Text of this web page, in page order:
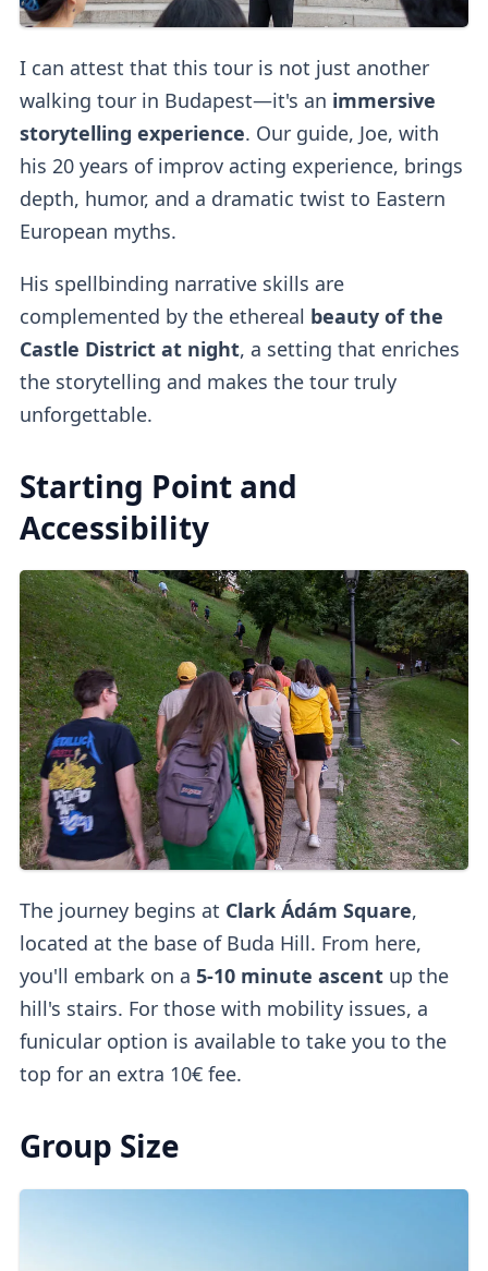
I can attest that this tour is not just another
walking tour in Budapest—it's an immersive
storytelling experience. Our guide, Joe, with
his 20 years of improv acting experience, brings
depth, humor, and a dramatic twist to Eastern
European myths.
His spellbinding narrative skills are
complemented by the ethereal beauty of the
Castle District at night, a setting that enriches
the storytelling and makes the tour truly
unforgettable.
Starting Point and
Accessibility
The journey begins at Clark Ádám Square,
located at the base of Buda Hill. From here,
you'll embark on a 5-10 minute ascentup the
hill's stairs. For those with mobility issues, a
funicular option is available to take you to the
top for an extra 10€ fee.
Group Size